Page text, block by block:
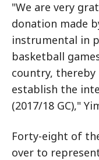
"We are very
donation made
instrumental in
basketball
country,
establish the
(2017/18 GC),"
Forty-eight of
over to